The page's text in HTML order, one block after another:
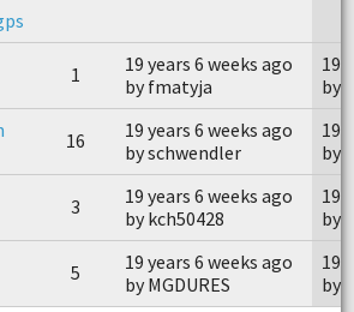
1
19 years 6 weeks ago
by fmatyja
19
by
16
19 years 6 weeks ago
by schwendler
19
by
3
19 years 6 weeks ago
by kch50428
19
by
5
19 years 6 weeks ago
by MGDURES
19
by